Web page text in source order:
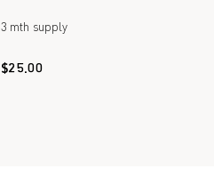
3 mth supply
$25.00